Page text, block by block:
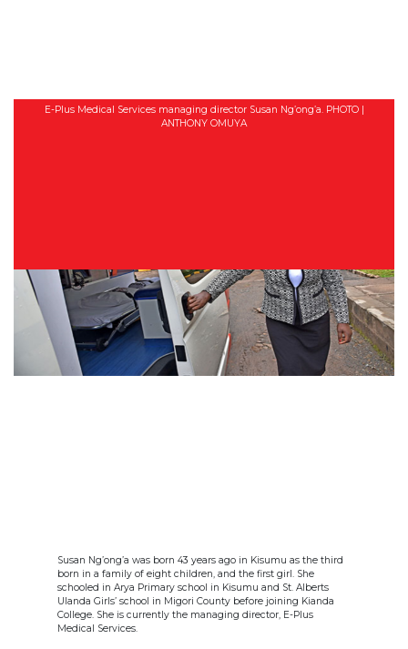
E-Plus Medical Services managing director Susan Ng’ong’a. PHOTO |
ANTHONY OMUYA
Susan Ng’ong’a was born 43 years ago in Kisumu as the third
born in a family of eight children, and the first girl. She
schooled in Arya Primary school in Kisumu and St. Alberts
Ulanda Girls’ school in Migori County before joining Kianda
College. She is currently the managing director, E-Plus
Medical Services.